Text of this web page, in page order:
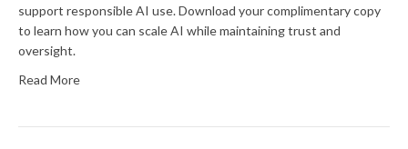
support responsible AI use. Download your complimentary copy
to learn how you can scale AI while maintaining trust and
oversight.
Read More